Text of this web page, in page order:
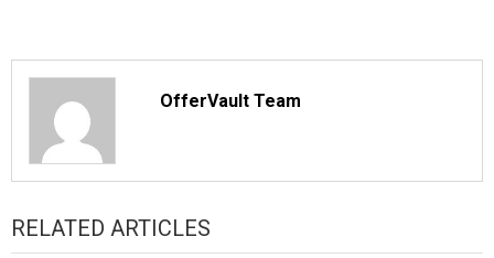
OfferVault Team
RELATED ARTICLES